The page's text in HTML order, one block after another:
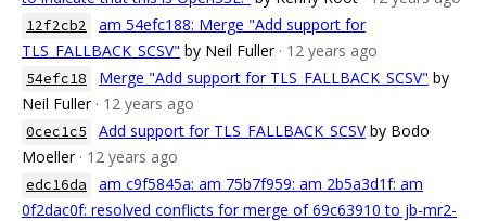
12f2cb2
am 54efc188: Merge "Add support for
TLS_FALLBACK_SCSV" by Neil Fuller · 12 years ago
54efc18 Merge "Add support for TLS_FALLBACK_SCSV" by
Neil Fuller · 12 years ago
0cec1c5 Add support for TLS_FALLBACK_SCSV by Bodo
Moeller · 12 years ago
edc16da
am c9f5845a: am 75b7f959: am 2b5a3d1f: am
0f2dac0f: resolved conflicts for merge of 69c63910 to jb-mr2-